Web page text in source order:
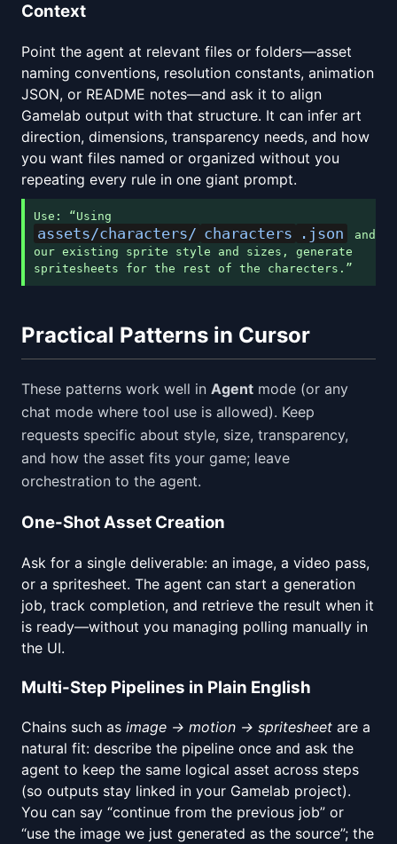
Context
Point the agent at relevant files or folders—asset
naming conventions, resolution constants, animation
JSON, or README notes—and ask it to align
Gamelab output with that structure. It can infer art
direction, dimensions, transparency needs, and how
you want files named or organized without you
repeating every rule in one giant prompt.
Use: “Using
assets/characters/ characters .json
and
our existing sprite style and sizes, generate
spritesheets for the rest of the charecters.”
Practical Patterns in Cursor
These patterns work well in Agent mode (or any
chat mode where tool use is allowed). Keep
requests specific about style, size, transparency,
and how the asset fits your game; leave
orchestration to the agent.
One-Shot Asset Creation
Ask for a single deliverable: an image, a video pass,
or a spritesheet. The agent can start a generation
job, track completion, and retrieve the result when it
is ready—without you managing polling manually in
the UI.
Multi-Step Pipelines in Plain English
Chains such as image → motion → spritesheet are a
natural fit: describe the pipeline once and ask the
agent to keep the same logical asset across steps
(so outputs stay linked in your Gamelab project).
You can say “continue from the previous job” or
“use the image we just generated as the source”; the